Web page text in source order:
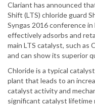
Clariant has announced
Shift (LTS) chloride guard
Syngas 2016 conference
effectively adsorbs and
main LTS catalyst, such as
and can show its superior
Chloride is a typical
plant that leads to an
catalyst activity and
significant catalyst lifetime